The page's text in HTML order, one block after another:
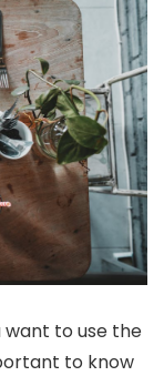
want to use the
to know